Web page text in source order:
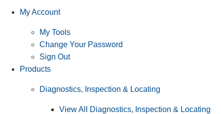
My Account
My Tools
Change Your Password
Sign Out
Products
Diagnostics, Inspection & Locating
View All Diagnostics, Inspection & Locating